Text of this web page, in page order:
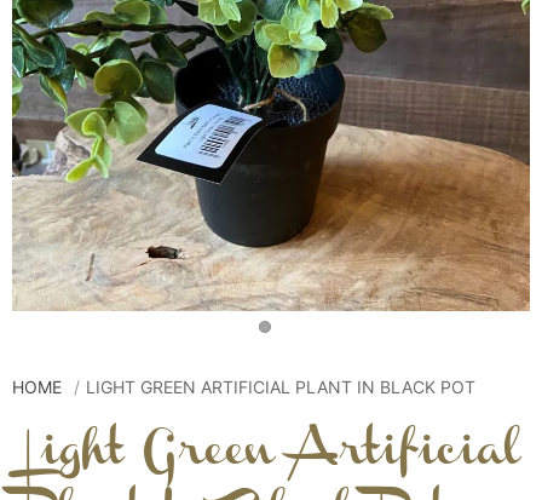
HOME LIGHT GREEN ARTIFICIAL PLANT IN BLACK POT
Light Green Artificial